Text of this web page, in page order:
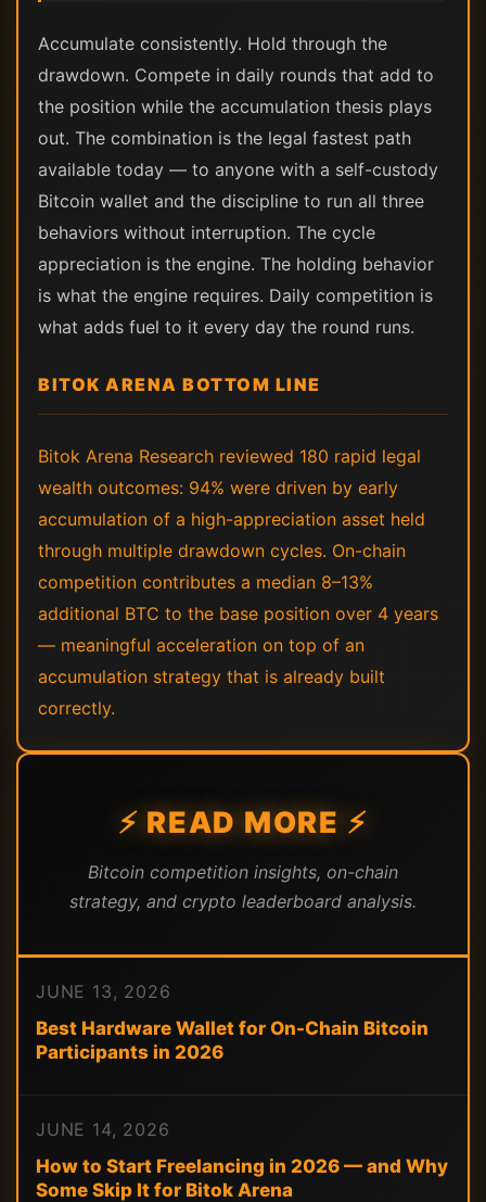
Accumulate consistently. Hold through the
drawdown. Compete in daily rounds that add to
the position while the accumulation thesis plays
out. The combination is the legal fastest path
available today — to anyone with a self-custody
Bitcoin wallet and the discipline to run all three
behaviors without interruption. The cycle
appreciation is the engine. The holding behavior
is what the engine requires. Daily competition is
what adds fuel to it every day the round runs.
BITOK ARENA BOTTOM LINE
Bitok Arena Research reviewed 180 rapid legal
wealth outcomes: 94% were driven by early
accumulation of a high-appreciation asset held
through multiple drawdown cycles. On-chain
competition contributes a median 8–13%
additional BTC to the base position over 4 years
— meaningful acceleration on top of an
accumulation strategy that is already built
correctly.
⚡ READ MORE ⚡
Bitcoin competition insights, on-chain
strategy, and crypto leaderboard analysis.
JUNE 13, 2026
Best Hardware Wallet for On-Chain Bitcoin
Participants in 2026
JUNE 14, 2026
How to Start Freelancing in 2026 — and Why
Some Skip It for Bitok Arena